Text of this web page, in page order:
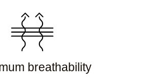
breathability